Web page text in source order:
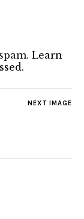
Learn
NEXT IMAGE